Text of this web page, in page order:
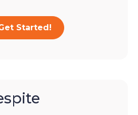
Started!